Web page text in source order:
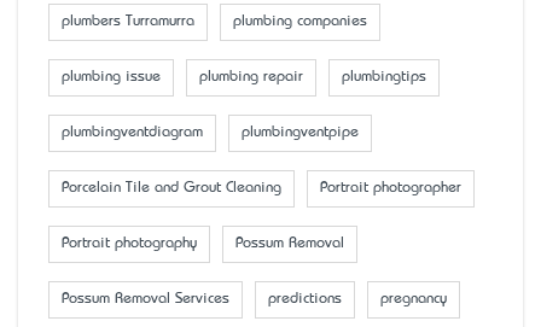
plumbers Turramurra plumbing companies
plumbing issue plumbing repair plumbingtips
plumbingventdiagram plumbingventpipe
Porcelain Tile and Grout Cleaning Portrait photographer
Portrait photography Possum Removal
Possum Removal Services predictions pregnancy